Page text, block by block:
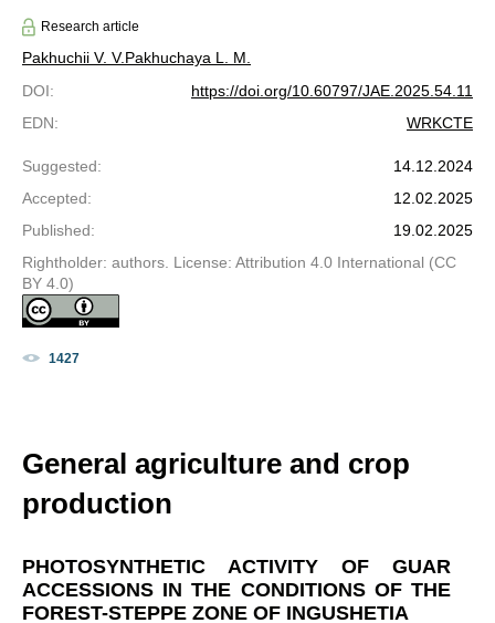
Research article
Pakhuchii V. V.Pakhuchaya L. M.
DOI:
https://doi.org/10.60797/JAE.2025.54.11
EDN: WRKCTE
Suggested:
14.12.2024
Accepted:
12.02.2025
Published:
19.02.2025
Rightholder: authors. License: Attribution 4.0 International (CC
BY 4.0)
1427
General agriculture and crop
production
PHOTOSYNTHETIC ACTIVITY OF GUAR
ACCESSIONS IN THE CONDITIONS OF THE
FOREST-STEPPE ZONE OF INGUSHETIA